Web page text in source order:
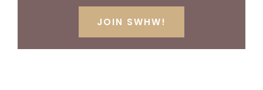
JOIN SWHW!